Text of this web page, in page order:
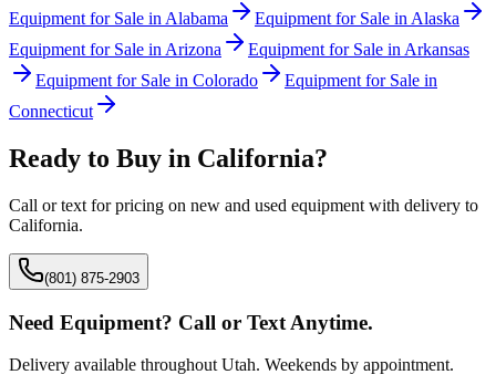
Equipment for Sale in Alabama Equipment for Sale in Alaska
Equipment for Sale in Arizona Equipment for Sale in Arkansas
Equipment for Sale in Colorado
Equipment for Sale in
Connecticut
Ready to Buy in California?
Call or text for pricing on new and used equipment with delivery to
California.
(801) 875-2903
Need Equipment? Call or Text Anytime.
Delivery available throughout Utah. Weekends by appointment.